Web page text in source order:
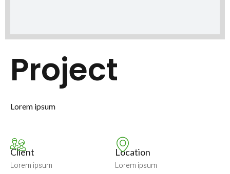
Project
Lorem ipsum
Client
Lorem ipsum
Location
Lorem ipsum